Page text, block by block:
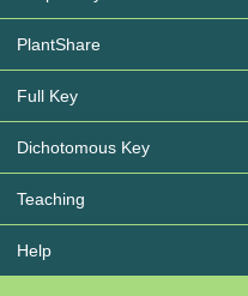
PlantShare
Full Key
Dichotomous Key
Teaching
Help